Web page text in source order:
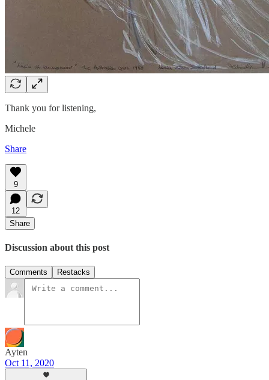
Thank you for listening,
Michele
Share
9
12
Share
Discussion about this post
Comments Restacks
Ayten
Oct 11, 2020